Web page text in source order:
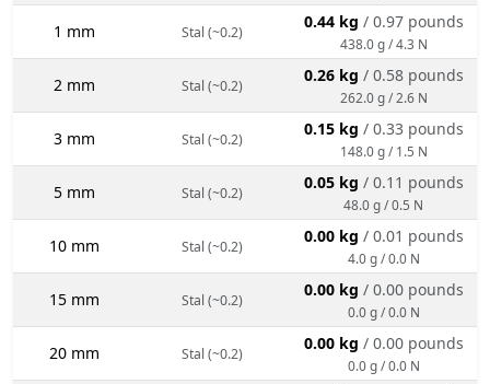
1 mm Stal (~0.2)
0.44 kg / 0.97 pounds
438.0 g / 4.3 N
2 mm Stal (~0.2)
0.26 kg / 0.58 pounds
262.0 g / 2.6 N
3 mm Stal (~0.2)
0.15 kg / 0.33 pounds
148.0 g / 1.5 N
5 mm Stal (~0.2)
0.05 kg / 0.11 pounds
48.0 g / 0.5 N
10 mm Stal (~0.2)
0.00 kg / 0.01 pounds
4.0 g / 0.0 N
15 mm Stal (~0.2)
0.00 kg / 0.00 pounds
0.0 g / 0.0 N
20 mm Stal (~0.2)
0.00 kg / 0.00 pounds
0.0 g / 0.0 N